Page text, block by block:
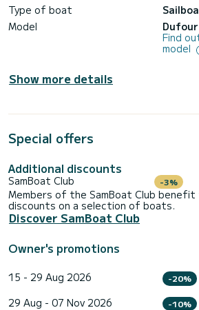
Type of boat
Model
Find
model
Show more details
Special offers
Additional discounts
SamBoat Club -3%
Members of the SamBoat Club benefit
discounts on a selection of boats.
Discover SamBoat Club
Owner's promotions
15 - 29 Aug 2026 -20%
29 Aug - 07 Nov 2026 -10%